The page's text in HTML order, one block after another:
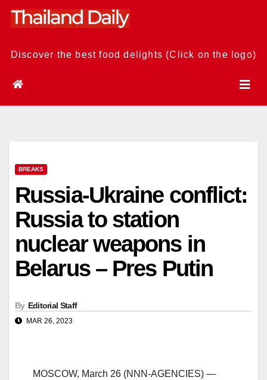
Skip
Discover the best food delights (Click on the logo)
BREAKS
Russia-Ukraine conflict:
Russia to station
nuclear weapons in
Belarus – Pres Putin
By Editorial Staff
MAR 26, 2023
MOSCOW, March 26 (NNN-AGENCIES) —